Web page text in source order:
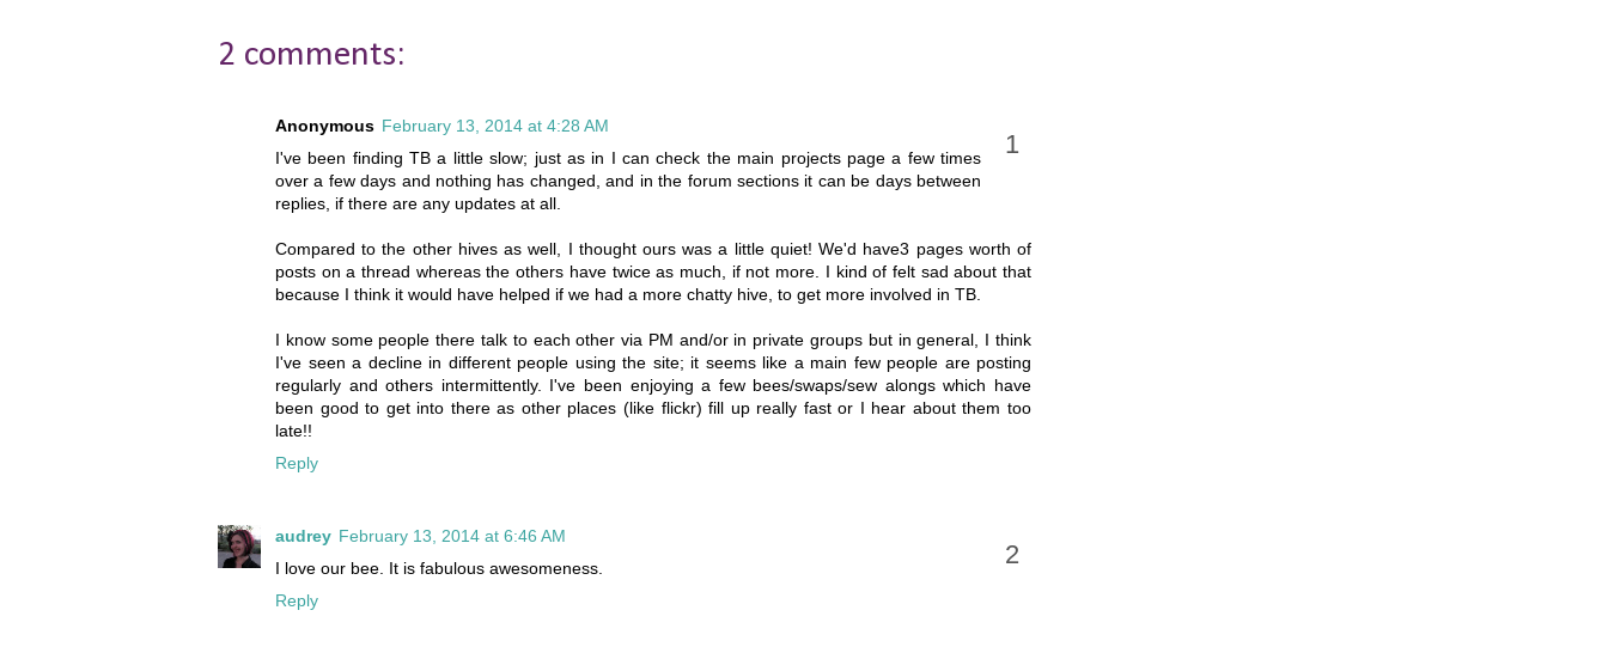
2 comments:
Anonymous February 13, 2014 at 4:28 AM
I've been finding TB a little slow; just as in I can check the main projects page a few times
over a few days and nothing has changed, and in the forum sections it can be days between
replies, if there are any updates at all.
Compared to the other hives as well, I thought ours was a little quiet! We'd have3 pages worth of
posts on a thread whereas the others have twice as much, if not more. I kind of felt sad about that
because I think it would have helped if we had a more chatty hive, to get more involved in TB.
I know some people there talk to each other via PM and/or in private groups but in general, I think
I've seen a decline in different people using the site; it seems like a main few people are posting
regularly and others intermittently. I've been enjoying a few bees/swaps/sew alongs which have
been good to get into there as other places (like flickr) fill up really fast or I hear about them too
late!!
Reply
audrey February 13, 2014 at 6:46 AM
I love our bee. It is fabulous awesomeness.
Reply